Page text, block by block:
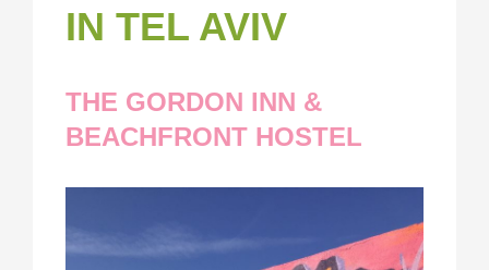
IN TEL AVIV
THE GORDON INN &
BEACHFRONT HOSTEL